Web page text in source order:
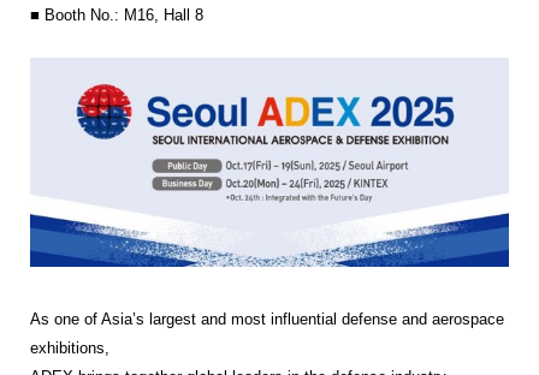
■ Booth No.: M16, Hall 8
As one of Asia’s largest and most influential defense and aerospace
exhibitions